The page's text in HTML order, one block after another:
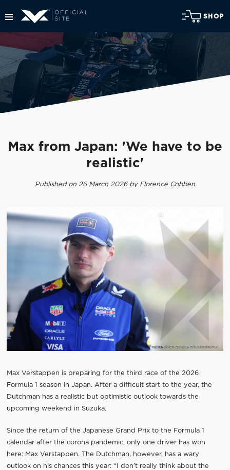
SHOP
Max from Japan: 'We have to be
realistic'
Published on 26 March 2026 by Florence Cobben
Max Verstappen is preparing for the third race of the 2026
Formula 1 season in Japan. After a difficult start to the year, the
Dutchman has a realistic but optimistic outlook towards the
upcoming weekend in Suzuka.
Since the return of the Japanese Grand Prix to the Formula 1
calendar after the corona pandemic, only one driver has won
here: Max Verstappen. The Dutchman, however, has a wary
outlook on his chances this year: “I don’t really think about the